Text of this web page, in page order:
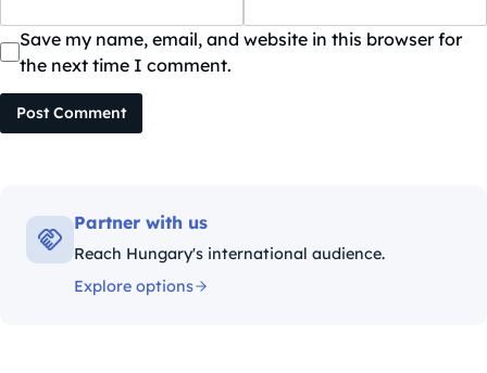
Save my name, email, and website in this browser for
the next time I comment.
Post Comment
Partner with us
Reach Hungary's international audience.
Explore options